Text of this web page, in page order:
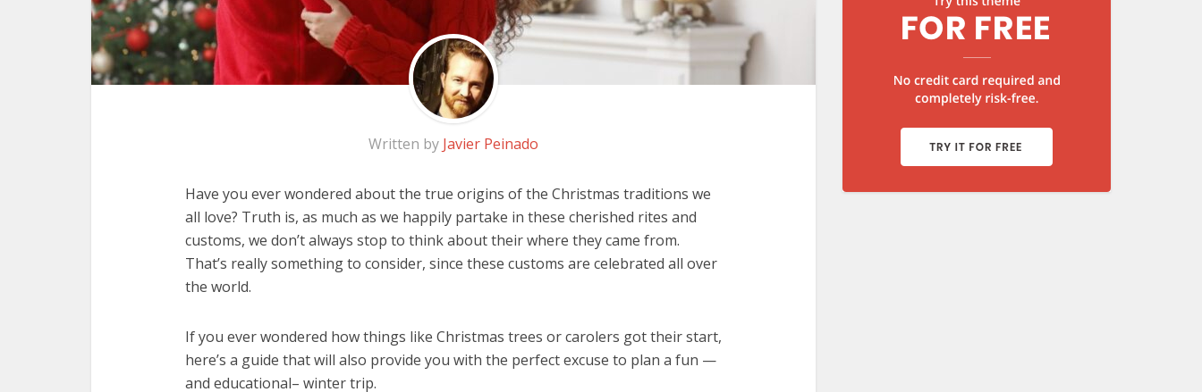
Written by Javier Peinado
Have you ever wondered about the true origins of the Christmas traditions we
all love? Truth is, as much as we happily partake in these cherished rites and
customs, we don’t always stop to think about their where they came from.
That’s really something to consider, since these customs are celebrated all over
the world.
If you ever wondered how things like Christmas trees or carolers got their start,
here’s a guide that will also provide you with the perfect excuse to plan a fun —
and educational– winter trip.